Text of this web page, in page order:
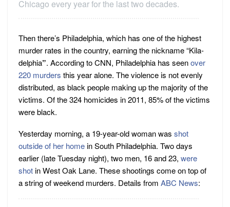
Chicago every year for the last two decades.
Then there’s Philadelphia, which has one of the highest
murder rates in the country, earning the nickname “Kila-
delphia”. According to CNN, Philadelphia has seenover
220 murders this year alone. The violence is not evenly
distributed, as black people making up the majority of the
victims. Of the 324 homicides in 2011, 85% of the victims
were black.
Yesterday morning, a 19-year-old woman was shot
outside of her homein South Philadelphia. Two days
earlier (late Tuesday night), two men, 16 and 23, were
shotin West Oak Lane. These shootings come on top of
a string of weekend murders. Details from ABC News: